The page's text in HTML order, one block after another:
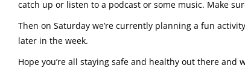
catch up or listen to a podcast or some music. Make
Then on Saturday we’re currently planning a fun
later in the week.
Hope you’re all staying safe and healthy out there and